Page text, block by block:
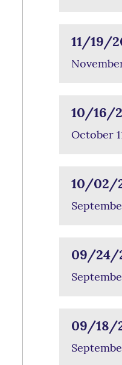
11/19/
10/16/
October
10/02/
09/24/
09/18/